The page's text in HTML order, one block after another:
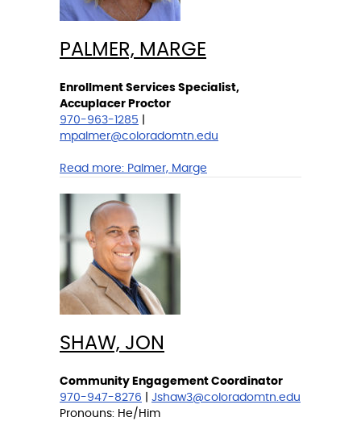
PALMER, MARGE
Enrollment Services Specialist,
Accuplacer Proctor
970-963-1285
mpalmer@coloradomtn.edu
Read more: Palmer, Marge
SHAW, JON
Community Engagement Coordinator
970-947-8276
Jshaw3@coloradomtn.edu
Pronouns: He/Him